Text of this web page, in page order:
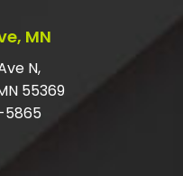
JUNK?
IN THE
MN
N,
55369
5865